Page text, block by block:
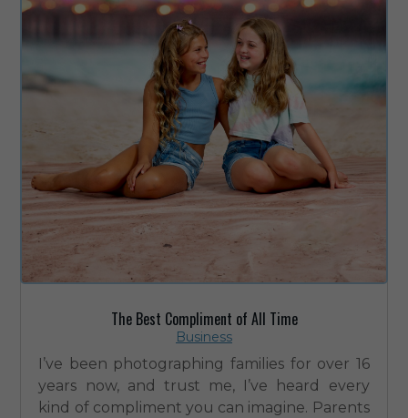
The Best Compliment of All Time
Business
I’ve been photographing families for over 16
years now, and trust me, I’ve heard every
kind of compliment you can imagine. Parents